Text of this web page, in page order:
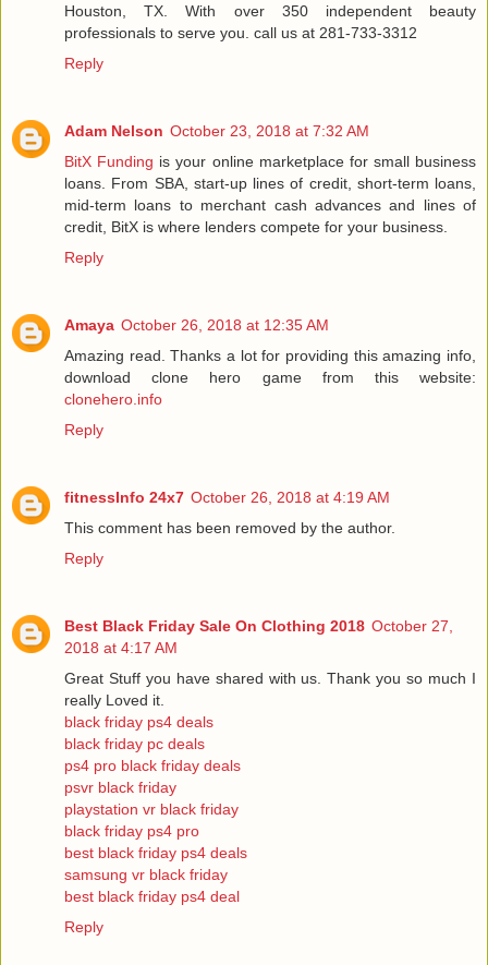
Houston, TX. With over 350 independent beauty
professionals to serve you. call us at 281-733-3312
Reply
Adam Nelson October 23, 2018 at 7:32 AM
BitX Funding is your online marketplace for small business
loans. From SBA, start-up lines of credit, short-term loans,
mid-term loans to merchant cash advances and lines of
credit, BitX is where lenders compete for your business.
Reply
Amaya October 26, 2018 at 12:35 AM
Amazing read. Thanks a lot for providing this amazing info,
download clone hero game from this website:
clonehero.info
Reply
fitnessInfo 24x7 October 26, 2018 at 4:19 AM
This comment has been removed by the author.
Reply
Best Black Friday Sale On Clothing 2018 October 27,
2018 at 4:17 AM
Great Stuff you have shared with us. Thank you so much I
really Loved it.
black friday ps4 deals
black friday pc deals
ps4 pro black friday deals
psvr black friday
playstation vr black friday
black friday ps4 pro
best black friday ps4 deals
samsung vr black friday
best black friday ps4 deal
Reply